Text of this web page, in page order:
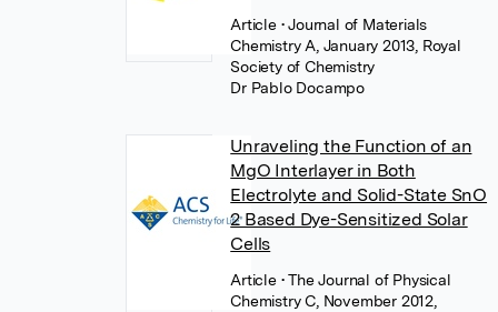
Article • Journal of Materials
Chemistry A, January 2013, Royal
Society of Chemistry
Dr Pablo Docampo
Unraveling the Function of an
MgO Interlayer in Both
Electrolyte and Solid-State SnO
2 Based Dye-Sensitized Solar
Cells
Article • The Journal of Physical
Chemistry C, November 2012,